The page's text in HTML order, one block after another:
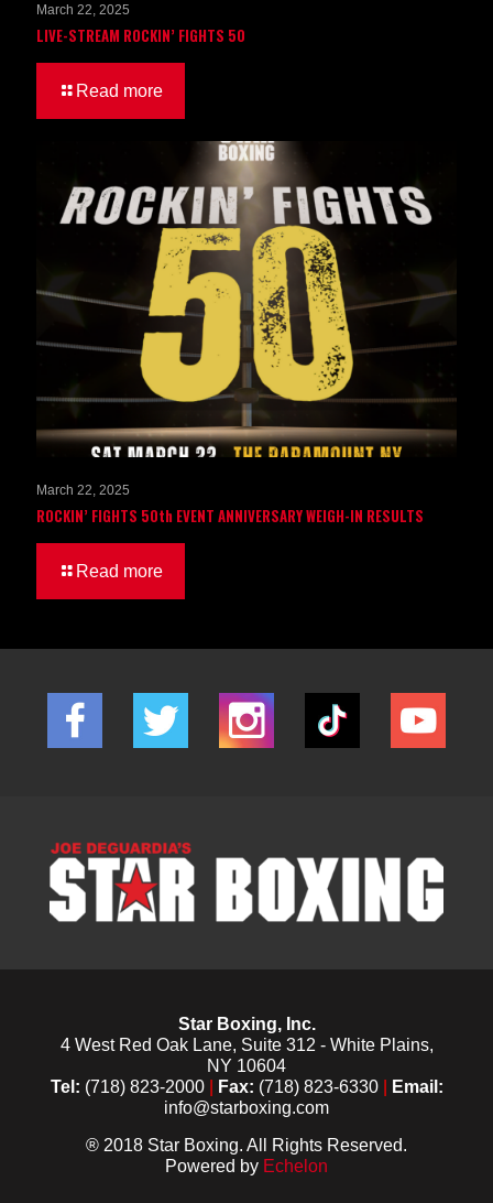
March 22, 2025
LIVE-STREAM ROCKIN’ FIGHTS 50
Read more
March 22, 2025
ROCKIN’ FIGHTS 50th EVENT ANNIVERSARY WEIGH-IN RESULTS
Read more
Star Boxing, Inc.
4 West Red Oak Lane, Suite 312 - White Plains,
NY 10604
Tel: (718) 823-2000 Fax: (718) 823-6330
Email:
info@starboxing.com
® 2018 Star Boxing. All Rights Reserved.
Powered by Echelon